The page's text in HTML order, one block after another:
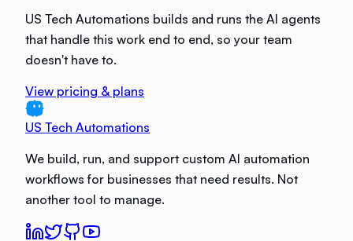
US Tech Automations builds and runs the AI agents
that handle this work end to end, so your team
doesn't have to.
View pricing & plans
US Tech Automations
We build, run, and support custom AI automation
workflows for businesses that need results. Not
another tool to manage.